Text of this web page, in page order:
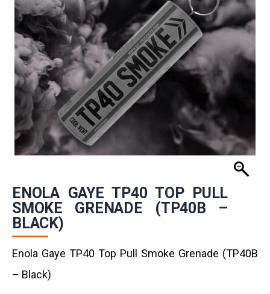
ENOLA GAYE TP40 TOP PULL
SMOKE GRENADE (TP40B –
BLACK)
Enola Gaye TP40 Top Pull Smoke Grenade (TP40B
– Black)